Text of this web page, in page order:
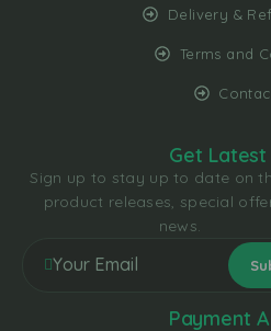
Delivery &
Terms and
Get Latest
Sign up to stay up to date on
product releases, special
news.
Payment